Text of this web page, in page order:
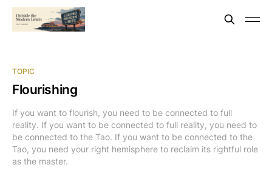
TOPIC
Flourishing
If you want to flourish, you need to be connected to full
reality. If you want to be connected to full reality, you need to
be connected to the Tao. If you want to be connected to the
Tao, you need your right hemisphere to reclaim its rightful role
as the master.